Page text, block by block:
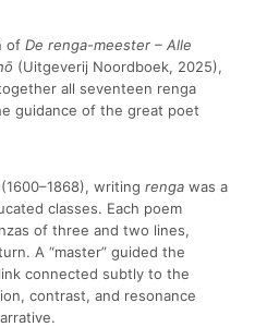
of De renga-meester – Alle
(Uitgeverij Noordboek, 2025),
all seventeen renga
guidance of the great poet
writing renga was a
classes. Each poem
of three and two lines,
A “master” guided the
connected subtly to the
contrast, and resonance